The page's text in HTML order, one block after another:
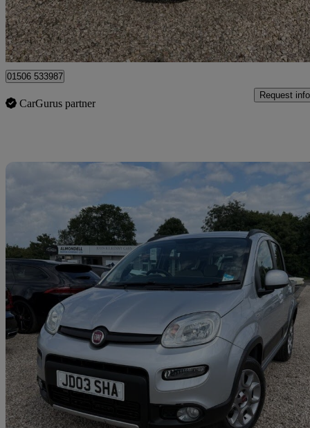
Broxburn
01506 533987
CarGurus partner
Request info
2014 Fiat Panda
0.9 Twinair [85] 4x4 5dr22,693 miles